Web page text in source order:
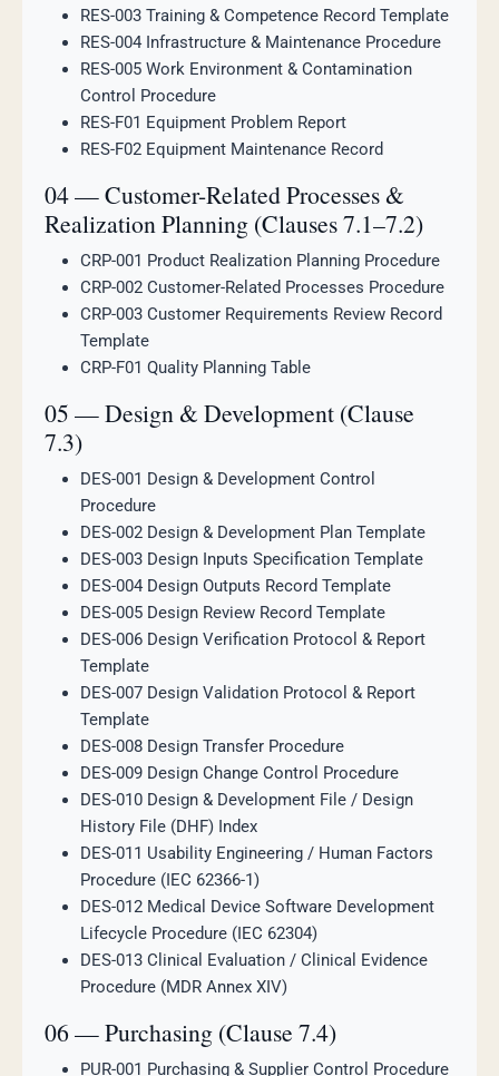
RES-003 Training & Competence Record Template
RES-004 Infrastructure & Maintenance Procedure
RES-005 Work Environment & Contamination
Control Procedure
RES-F01 Equipment Problem Report
RES-F02 Equipment Maintenance Record
04 — Customer-Related Processes &
Realization Planning (Clauses 7.1–7.2)
CRP-001 Product Realization Planning Procedure
CRP-002 Customer-Related Processes Procedure
CRP-003 Customer Requirements Review Record
Template
CRP-F01 Quality Planning Table
05 — Design & Development (Clause
7.3)
DES-001 Design & Development Control
Procedure
DES-002 Design & Development Plan Template
DES-003 Design Inputs Specification Template
DES-004 Design Outputs Record Template
DES-005 Design Review Record Template
DES-006 Design Verification Protocol & Report
Template
DES-007 Design Validation Protocol & Report
Template
DES-008 Design Transfer Procedure
DES-009 Design Change Control Procedure
DES-010 Design & Development File / Design
History File (DHF) Index
DES-011 Usability Engineering / Human Factors
Procedure (IEC 62366-1)
DES-012 Medical Device Software Development
Lifecycle Procedure (IEC 62304)
DES-013 Clinical Evaluation / Clinical Evidence
Procedure (MDR Annex XIV)
06 — Purchasing (Clause 7.4)
PUR-001 Purchasing & Supplier Control Procedure